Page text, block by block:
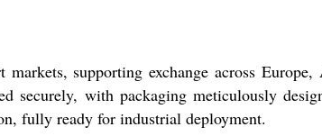
supporting exchange across
securely, with packaging meticulously
fully ready for industrial deployment.